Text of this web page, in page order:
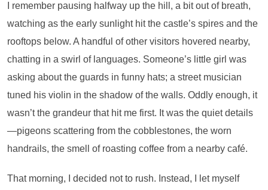
I remember pausing halfway up the hill, a bit out of breath,
watching as the early sunlight hit the castle’s spires and the
rooftops below. A handful of other visitors hovered nearby,
chatting in a swirl of languages. Someone’s little girl was
asking about the guards in funny hats; a street musician
tuned his violin in the shadow of the walls. Oddly enough, it
wasn’t the grandeur that hit me first. It was the quiet details
—pigeons scattering from the cobblestones, the worn
handrails, the smell of roasting coffee from a nearby café.
That morning, I decided not to rush. Instead, I let myself